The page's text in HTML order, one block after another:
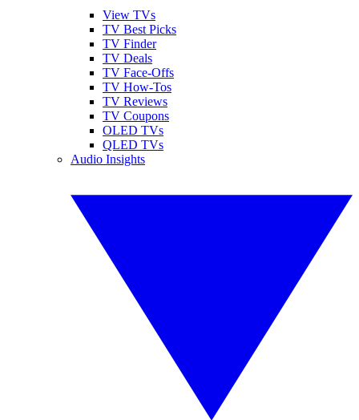
View TVs
TV Best Picks
TV Finder
TV Deals
TV Face-Offs
TV How-Tos
TV Reviews
TV Coupons
OLED TVs
QLED TVs
Audio Insights